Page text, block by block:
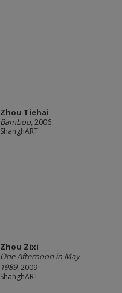
Zhou Tiehai
Bamboo, 2006
ShanghART
Zhou Zixi
One Afternoon in May
1989, 2009
ShanghART